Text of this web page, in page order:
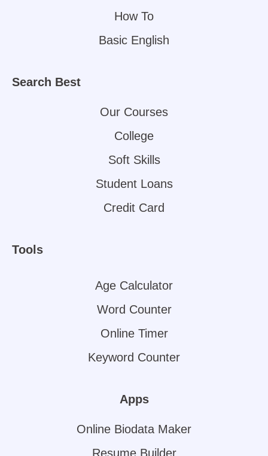
How To
Basic English
Search Best
Our Courses
College
Soft Skills
Student Loans
Credit Card
Tools
Age Calculator
Word Counter
Online Timer
Keyword Counter
Apps
Online Biodata Maker
Resume Builder